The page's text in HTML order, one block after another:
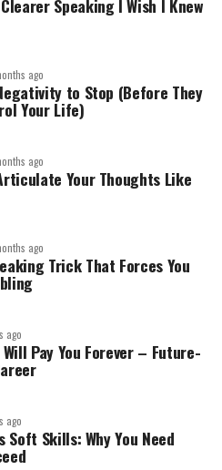
search engine.
(No Coding
brand stand
(Without Guesswork)
Website:
Speaking I Wish I Knew
ago
to Stop (Before They
Your Life)
ago
Your Thoughts Like
ago
Trick That Forces You
ago
Pay You Forever – Future-
ago
Soft Skills: Why You Need